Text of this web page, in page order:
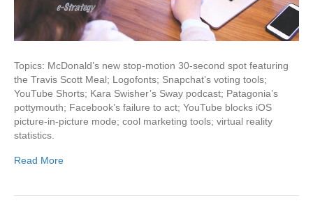
Topics: McDonald’s new stop-motion 30-second spot featuring
the Travis Scott Meal; Logofonts; Snapchat’s voting tools;
YouTube Shorts; Kara Swisher’s Sway podcast; Patagonia’s
pottymouth; Facebook’s failure to act; YouTube blocks iOS
picture-in-picture mode; cool marketing tools; virtual reality
statistics.
Read More